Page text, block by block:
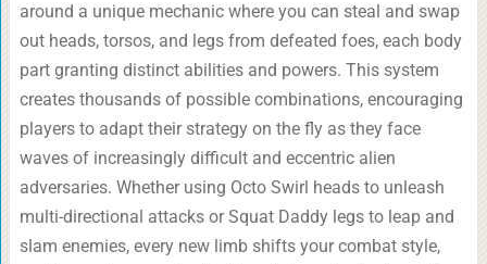
around a unique mechanic where you can steal and swap
out heads, torsos, and legs from defeated foes, each body
part granting distinct abilities and powers. This system
creates thousands of possible combinations, encouraging
players to adapt their strategy on the fly as they face
waves of increasingly difficult and eccentric alien
adversaries. Whether using Octo Swirl heads to unleash
multi-directional attacks or Squat Daddy legs to leap and
slam enemies, every new limb shifts your combat style,